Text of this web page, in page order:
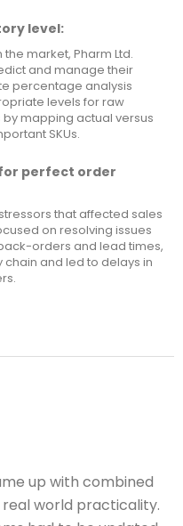
level:
market, Pharm Ltd.
and manage their
percentage analysis
levels for raw
mapping actual versus
SKUs.
perfect order
that affected sales
on resolving issues
orders and lead times,
and led to delays in
up with combined
world practicality.